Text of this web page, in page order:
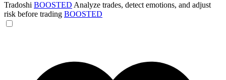
Tradoshi BOOSTED Analyze trades, detect emotions, and adjust
risk before trading BOOSTED